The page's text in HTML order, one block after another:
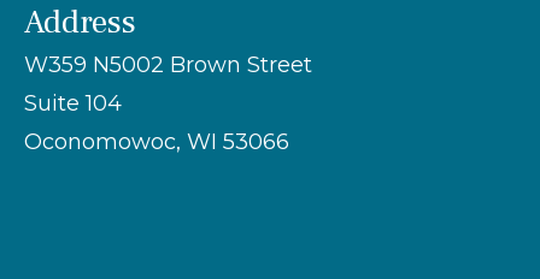
Address
W359 N5002 Brown Street
Suite 104
Oconomowoc, WI 53066